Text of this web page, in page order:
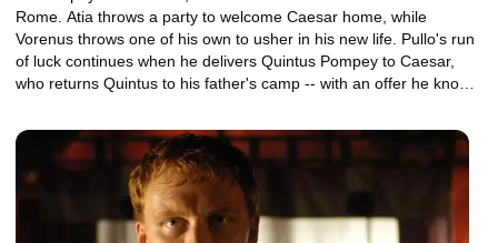
Rome. Atia throws a party to welcome Caesar home, while
Vorenus throws one of his own to usher in his new life. Pullo's run
of luck continues when he delivers Quintus Pompey to Caesar,
who returns Quintus to his father's camp -- with an offer he knows